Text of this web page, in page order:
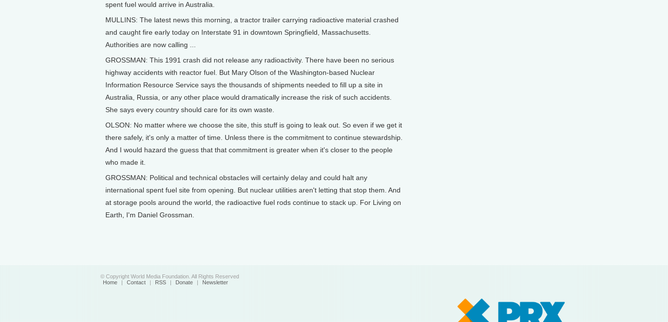
spent fuel would arrive in Australia.
MULLINS: The latest news this morning, a tractor trailer carrying radioactive material crashed
and caught fire early today on Interstate 91 in downtown Springfield, Massachusetts.
Authorities are now calling ...
GROSSMAN: This 1991 crash did not release any radioactivity. There have been no serious
highway accidents with reactor fuel. But Mary Olson of the Washington-based Nuclear
Information Resource Service says the thousands of shipments needed to fill up a site in
Australia, Russia, or any other place would dramatically increase the risk of such accidents.
She says every country should care for its own waste.
OLSON: No matter where we choose the site, this stuff is going to leak out. So even if we get it
there safely, it's only a matter of time. Unless there is the commitment to continue stewardship.
And I would hazard the guess that that commitment is greater when it's closer to the people
who made it.
GROSSMAN: Political and technical obstacles will certainly delay and could halt any
international spent fuel site from opening. But nuclear utilities aren't letting that stop them. And
at storage pools around the world, the radioactive fuel rods continue to stack up. For Living on
Earth, I'm Daniel Grossman.
© Copyright World Media Foundation. All Rights Reserved
Home | Contact | RSS | Donate | Newsletter